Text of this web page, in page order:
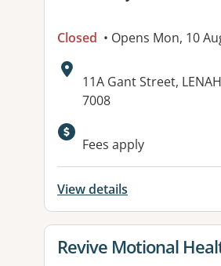
Closed • Opens Mon, 10
Address:
11A Gant Street, LENAH
7008
Available
Fees apply
View details
View details for
Revive Motional